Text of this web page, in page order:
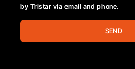
by Tristar via email and phone.
SEND